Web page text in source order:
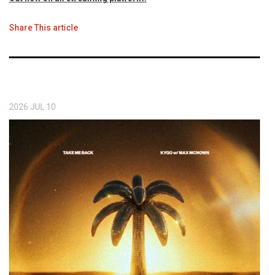
Share This article
2026 JUL 10